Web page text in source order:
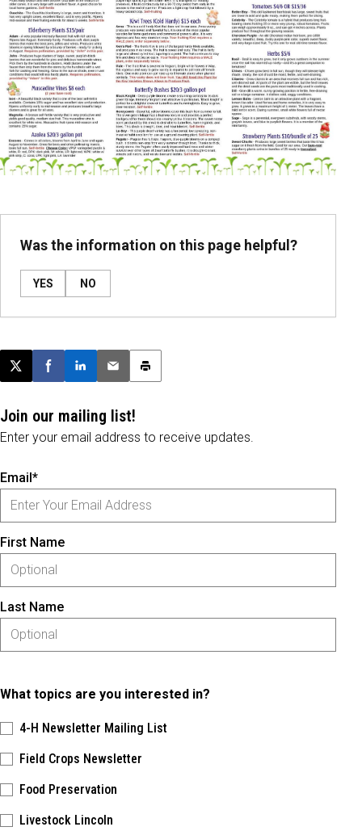
Was the information on this page helpful?
YES NO
Post this page on X
Share on Facebook
Share on LinkedIn
Email this article
Print this article
Join our mailing list!
Enter your email address to receive updates.
Email*
First Name
Last Name
What topics are you interested in?
4-H Newsletter Mailing List
Field Crops Newsletter
Food Preservation
Livestock Lincoln